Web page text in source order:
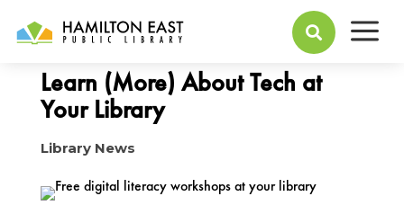
 a
January 22, 2025
Learn (More) About Tech at
Your Library
Library News